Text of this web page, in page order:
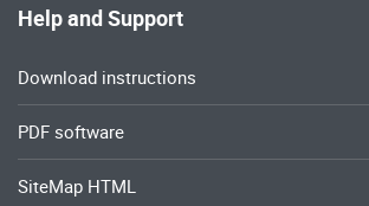
Help and Support
Download instructions
PDF software
SiteMap HTML